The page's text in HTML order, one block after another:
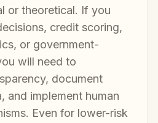
or theoretical. If you
credit scoring,
or government-
will need to
document
and implement human
Even for lower-risk